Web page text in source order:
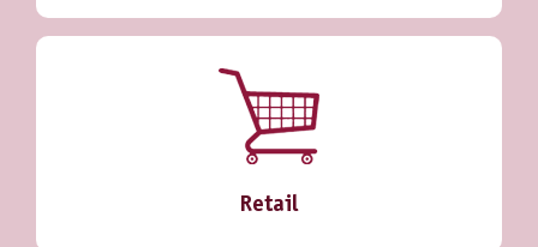
Retail